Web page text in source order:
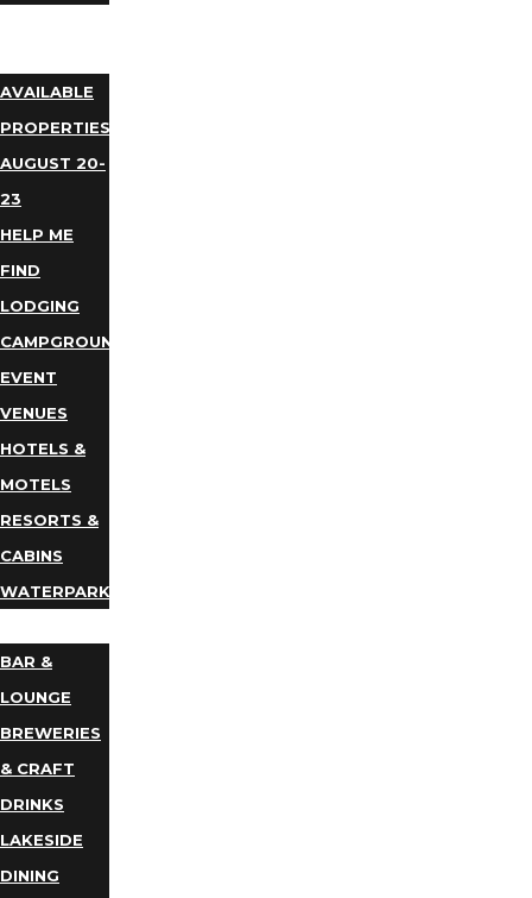
AVAILABLE
PROPERTIES
AUGUST 20-
23
HELP ME
FIND
LODGING
CAMPGROUNDS
EVENT
VENUES
HOTELS &
MOTELS
RESORTS &
CABINS
WATERPARKS
BAR &
LOUNGE
BREWERIES
& CRAFT
DRINKS
LAKESIDE
DINING